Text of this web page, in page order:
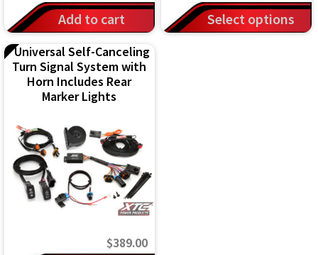
Add to cart Select options
This
product
Universal Self-Canceling
Turn Signal System with
Horn Includes Rear
Marker Lights
$389.00